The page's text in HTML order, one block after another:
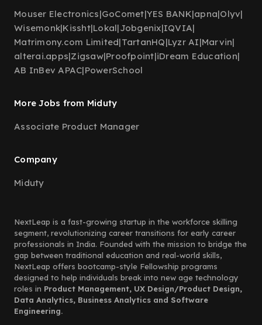
Mouser Electronics|GoComet|YES BANK|apna|Olyv|
Wisemonk|Kissht|Lokal|Jobgenix|IQVIA|
Matrimony.com Limited|TartanHQ|Lyzr AI|Marvin|
alterai.apps|Zigsaw|Proofpoint|iDream Education|
AB InBev APAC|PowerSchool
More Jobs from Miduty
Associate Product Manager
Company
Miduty
NextLeap is a fast-growing startup in the workforce skilling
segment, revolutionizing career transitions for early career
professionals in India. Founded with the mission to bridge the
gap between traditional education and real-world skills,
NextLeap offers bootcamp-style Fellowship programs
designed to help individuals break into new age technology
roles in Product Management, UX Design/Product Design,
Data Analytics, Business Analytics and Software
Engineering.